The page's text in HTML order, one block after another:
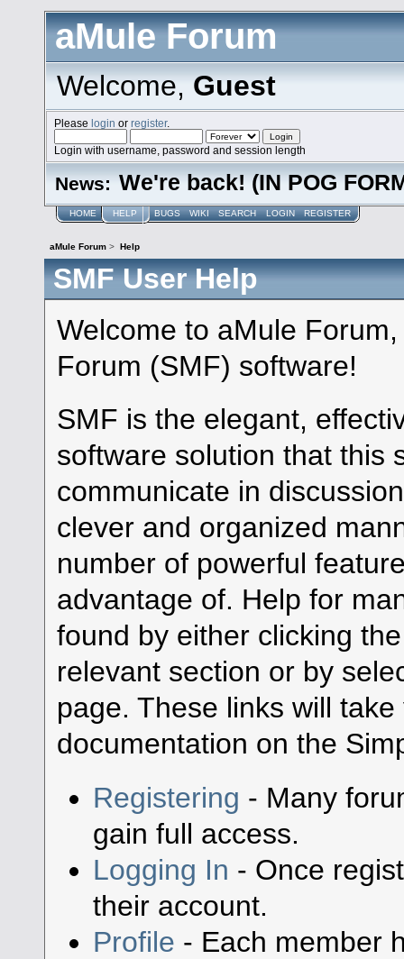
aMule Forum
Welcome,Guest
Pleaselogin orregister.
Login with username, password and session length
News: We're back! (IN POG
HOME HELP BUGS WIKI SEARCH LOGIN REGISTER
aMule Forum > Help
SMF User Help
Welcome to aMule
Forum (SMF) software!
SMF is the elegant,
software solution that this
communicate in
clever and organized
number of powerful
advantage of. Help for
found by either clicking
relevant section or by
page. These links will
documentation on the
Registering - Many
gain full access.
Logging In - Once
their account.
Profile - Each member